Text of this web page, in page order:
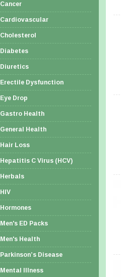
Cancer
Cardiovascular
Cholesterol
Diabetes
Diuretics
Erectile Dysfunction
Eye Drop
Gastro Health
General Health
Hair Loss
Hepatitis C Virus (HCV)
Herbals
HIV
Hormones
Men's ED Packs
Men's Health
Parkinson’s Disease
Mental Illness